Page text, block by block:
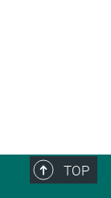
TOP